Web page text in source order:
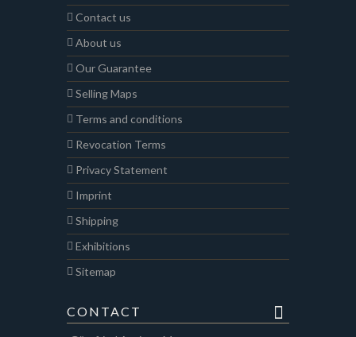
Contact us
About us
Our Guarantee
Selling Maps
Terms and conditions
Revocation Terms
Privacy Statement
Imprint
Shipping
Exhibitions
Sitemap
CONTACT